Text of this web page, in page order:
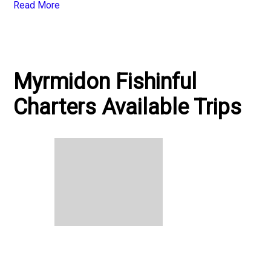
Read More
Myrmidon Fishinful
Charters Available Trips